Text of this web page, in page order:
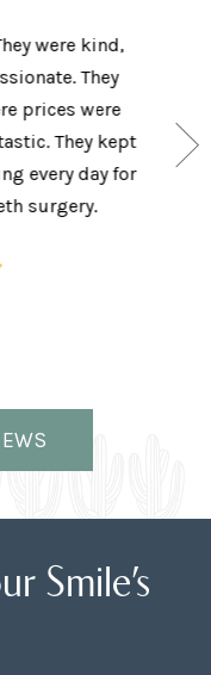
were kind,
They
prices were
They kept
every day for
surgery.
son
Smile’s